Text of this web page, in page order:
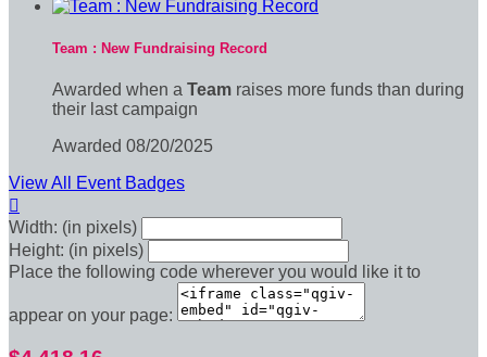
Team : New Fundraising Record
Awarded when a Team raises more funds than during
their last campaign
Awarded 08/20/2025
View All Event Badges

Width: (in pixels)
Height: (in pixels)
Place the following code wherever you would like it to
appear on your page: